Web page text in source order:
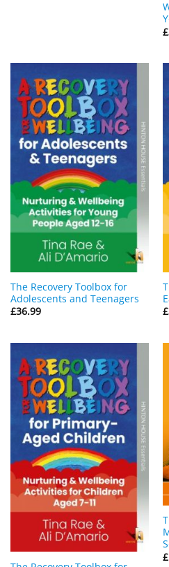
£
The Recovery Toolbox for
Adolescents and Teenagers
£36.99
£
£